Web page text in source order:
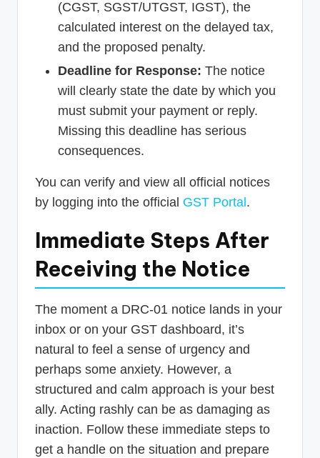
(CGST, SGST/UTGST, IGST), the
calculated interest on the delayed tax,
and the proposed penalty.
Deadline for Response: The notice
will clearly state the date by which you
must submit your payment or reply.
Missing this deadline has serious
consequences.
You can verify and view all official notices
by logging into the official GST Portal .
Immediate Steps After
Receiving the Notice
The moment a DRC-01 notice lands in your
inbox or on your GST dashboard, it’s
natural to feel a sense of urgency and
perhaps some anxiety. However, a
structured and calm approach is your best
ally. Acting rashly can be as damaging as
inaction. Follow these immediate steps to
get a handle on the situation and prepare